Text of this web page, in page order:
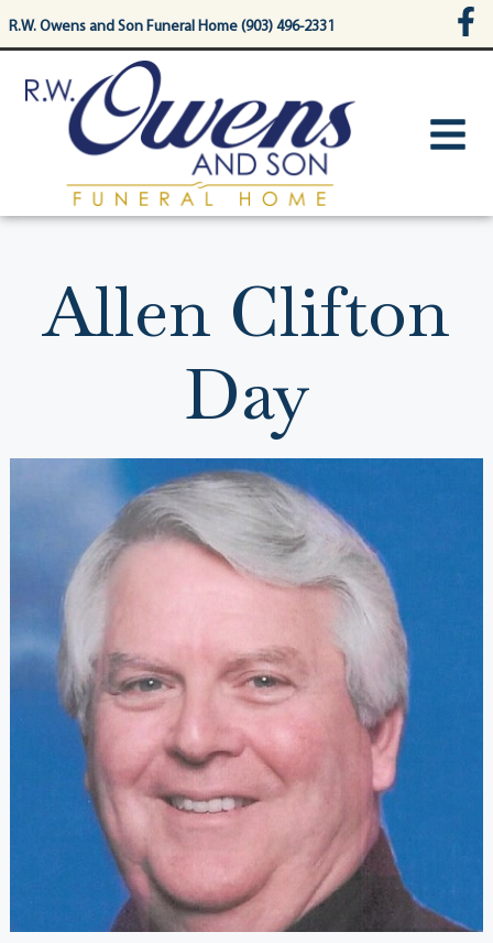
content
R.W. Owens and Son Funeral Home (903) 496-2331
Allen Clifton
Day